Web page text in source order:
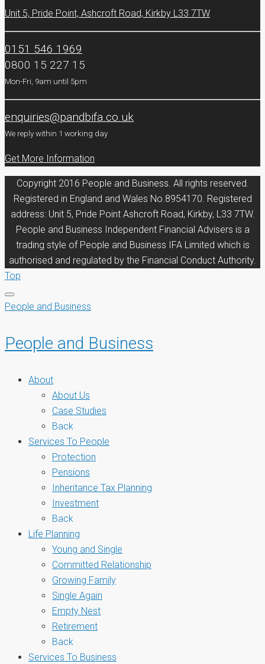
Unit 5, Pride Point, Ashcroft Road, Kirkby L33 7TW
0151 546 1969
0800 15 227 15
Mon-Fri, 9am until 5pm
enquiries@pandbifa.co.uk
We reply within 1 working day
Get More Information
Copyright 2016 People and Business. All rights reserved.
Registered in England and Wales No.8954170. Registered
address: Unit 5, Pride Point Ashcroft Road, Kirkby, L33 7TW.
People and Business Independent Financial Advisers is a
trading style of People and Business IFA Limited which is
authorised and regulated by the Financial Conduct Authority.
Top
People and Business
People and Business
About
About Us
Case Studies
Back
Services To People
Protection
Pensions
Inheritance Tax Planning
Investment
Back
Life Planning
Young and Single
Committed Relationship
Growing Family
Single Again
Empty Nest
Retirement
Back
Services To Business